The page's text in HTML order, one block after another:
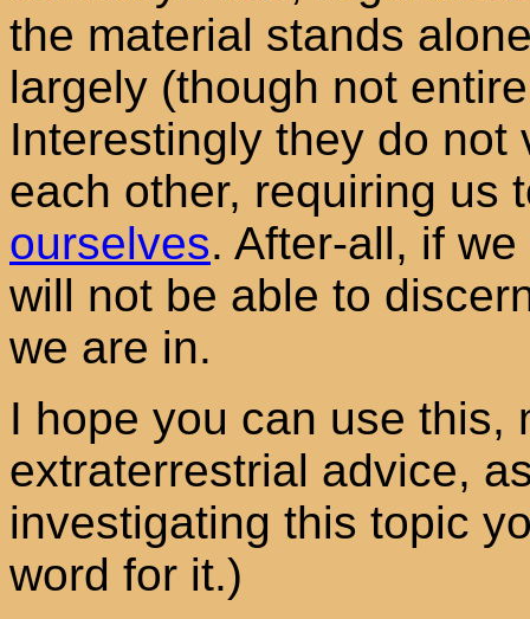
the material stands
largely (though not
Interestingly they do not
each other, requiring us
ourselves. After-all, if
will not be able to
we are in.
I hope you can use this,
extraterrestrial advice,
investigating this topic
word for it.)